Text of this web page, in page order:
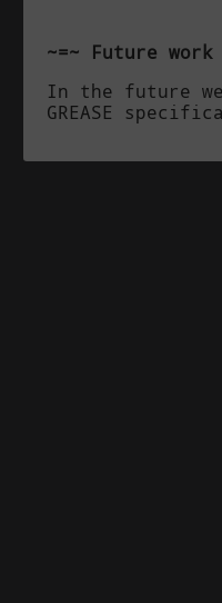
Future work
In the future
GREASE